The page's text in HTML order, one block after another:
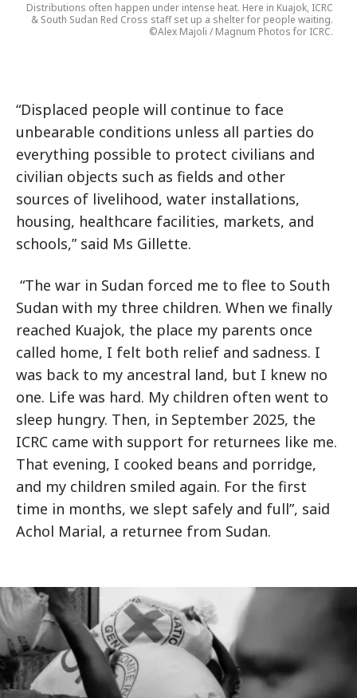
Distributions often happen under intense heat. Here in Kuajok, ICRC
& South Sudan Red Cross staff set up a shelter for people waiting.
©Alex Majoli / Magnum Photos for ICRC.
“Displaced people will continue to face
unbearable conditions unless all parties do
everything possible to protect civilians and
civilian objects such as fields and other
sources of livelihood, water installations,
housing, healthcare facilities, markets, and
schools,” said Ms Gillette.
“The war in Sudan forced me to flee to South
Sudan with my three children. When we finally
reached Kuajok, the place my parents once
called home, I felt both relief and sadness. I
was back to my ancestral land, but I knew no
one. Life was hard. My children often went to
sleep hungry. Then, in September 2025, the
ICRC came with support for returnees like me.
That evening, I cooked beans and porridge,
and my children smiled again. For the first
time in months, we slept safely and full”, said
Achol Marial, a returnee from Sudan.